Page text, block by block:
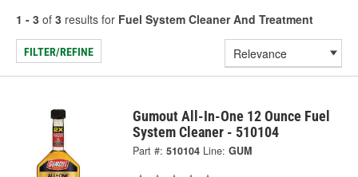
1 - 3 of 3 results for Fuel System Cleaner And Treatment
FILTER/REFINE
Gumout All-In-One 12 Ounce Fuel
System Cleaner - 510104
Part #: 510104 Line: GUM